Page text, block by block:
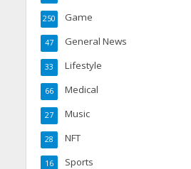
Game
250
General News
47
Lifestyle
33
Medical
66
Music
27
NFT
28
Sports
16